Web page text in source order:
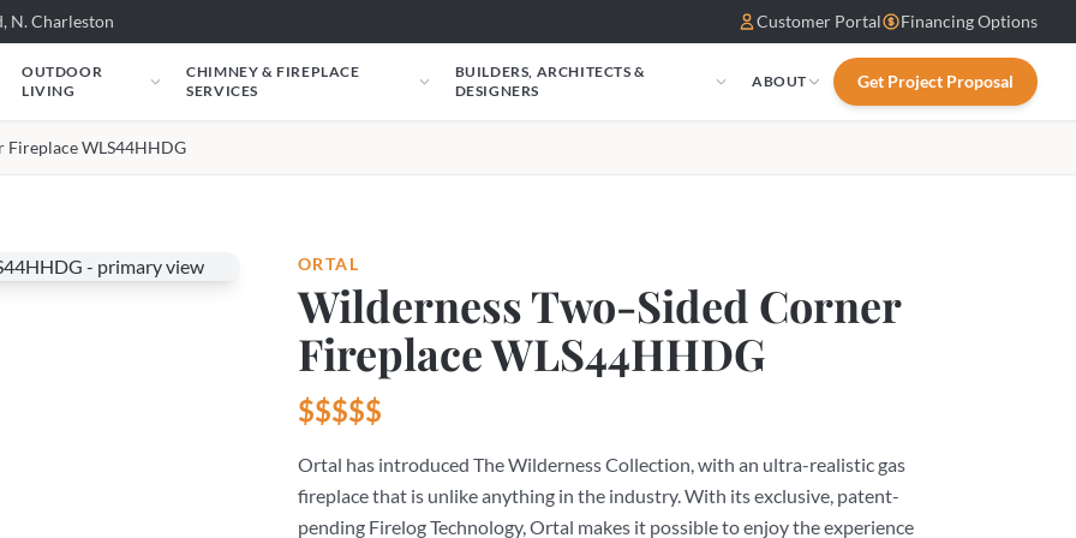
N. Charleston Customer Portal Financing Options
OUTDOOR
LIVING
CHIMNEY & FIREPLACE
SERVICES
BUILDERS, ARCHITECTS &
DESIGNERS
ABOUT Get Project Proposal
Fireplace WLS44HHDG
ORTAL
Wilderness Two-Sided Corner
Fireplace WLS44HHDG
$$$$$
Ortal has introduced The Wilderness Collection, with an ultra-realistic gas
fireplace that is unlike anything in the industry. With its exclusive, patent-
pending Firelog Technology, Ortal makes it possible to enjoy the experience